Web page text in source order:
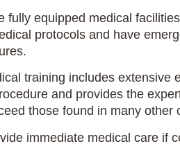
fully equipped medical
protocols and have
training includes
and provides the
those found in many other
immediate medical care if